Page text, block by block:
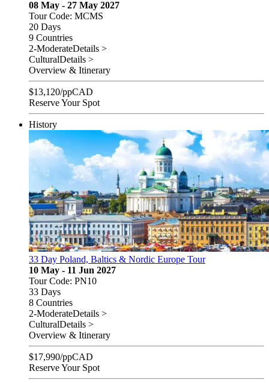
08 May - 27 May 2027
Tour Code: MCMS
20 Days
9 Countries
2-ModerateDetails >
CulturalDetails >
Overview & Itinerary
$13,120/ppCAD
Reserve Your Spot
History
33 Day Poland, Baltics & Nordic Europe Tour
10 May - 11 Jun 2027
Tour Code: PN10
33 Days
8 Countries
2-ModerateDetails >
CulturalDetails >
Overview & Itinerary
$17,990/ppCAD
Reserve Your Spot